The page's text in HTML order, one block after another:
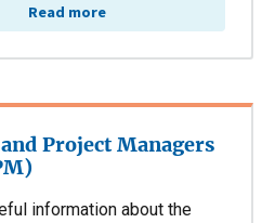
Read more
Project Managers
information about the